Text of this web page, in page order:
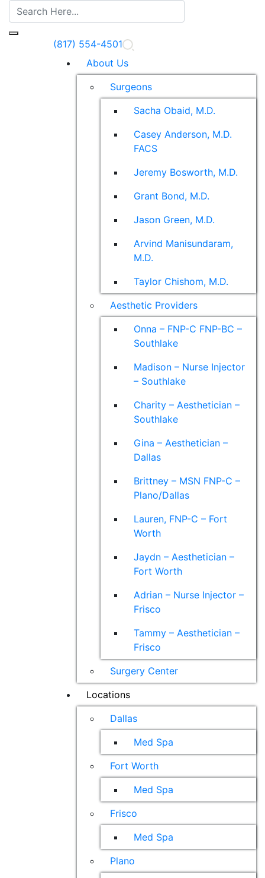
(817) 554-4501
About Us
Surgeons
Sacha Obaid, M.D.
Casey Anderson, M.D.
FACS
Jeremy Bosworth, M.D.
Grant Bond, M.D.
Jason Green, M.D.
Arvind Manisundaram,
M.D.
Taylor Chishom, M.D.
Aesthetic Providers
Onna – FNP-C FNP-BC –
Southlake
Madison – Nurse Injector
– Southlake
Charity – Aesthetician –
Southlake
Gina – Aesthetician –
Dallas
Brittney – MSN FNP-C –
Plano/Dallas
Lauren, FNP-C – Fort
Worth
Jaydn – Aesthetician –
Fort Worth
Adrian – Nurse Injector –
Frisco
Tammy – Aesthetician –
Frisco
Surgery Center
Locations
Dallas
Med Spa
Fort Worth
Med Spa
Frisco
Med Spa
Plano